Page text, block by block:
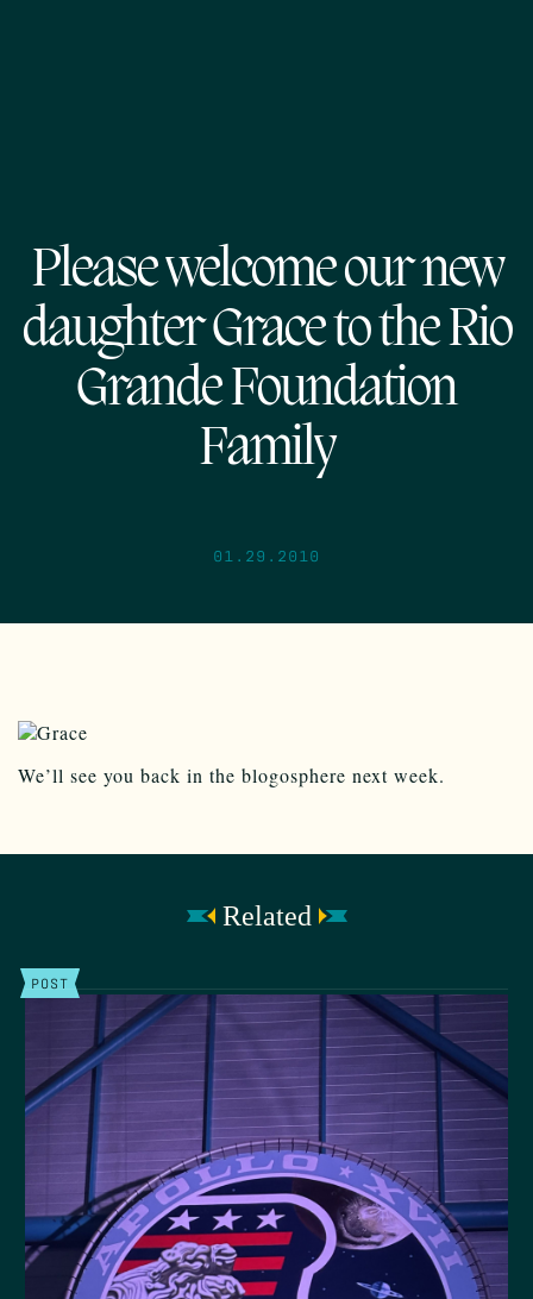
Please welcome our new
daughter Grace to the Rio
Grande Foundation
Family
01.29.2010
We’ll see you back in the blogosphere next week.
Related
POST